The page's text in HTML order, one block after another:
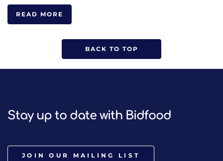
READ MORE
BACK TO TOP
Stay up to date with Bidfood
JOIN OUR MAILING LIST